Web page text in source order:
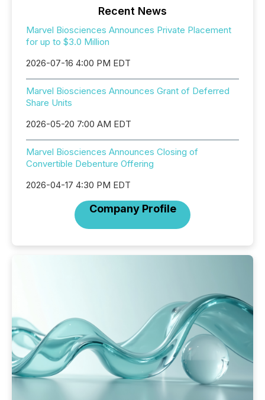
Recent News
Marvel Biosciences Announces Private Placement
for up to $3.0 Million
2026-07-16 4:00 PM EDT
Marvel Biosciences Announces Grant of Deferred
Share Units
2026-05-20 7:00 AM EDT
Marvel Biosciences Announces Closing of
Convertible Debenture Offering
2026-04-17 4:30 PM EDT
Company Profile